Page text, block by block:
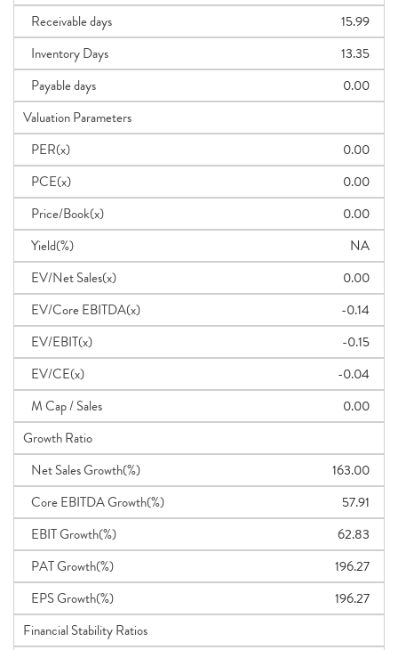
Receivable days
15.99
Inventory Days
13.35
Payable days
0.00
Valuation Parameters
PER(x)
0.00
PCE(x)
0.00
Price/Book(x)
0.00
Yield(%)
NA
EV/Net Sales(x)
0.00
EV/Core EBITDA(x)
-0.14
EV/EBIT(x)
-0.15
EV/CE(x)
-0.04
M Cap / Sales
0.00
Growth Ratio
Net Sales Growth(%)
163.00
Core EBITDA Growth(%)
57.91
EBIT Growth(%)
62.83
PAT Growth(%)
196.27
EPS Growth(%)
196.27
Financial Stability Ratios